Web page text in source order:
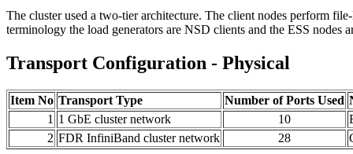
The cluster used a two-tier architecture. The client nodes perform
terminology the load generators are NSD clients and the ESS nodes
Transport Configuration - Physical
Item No Transport Type Number of Ports Used
1 1 GbE cluster network 10
2 FDR InfiniBand cluster network 28